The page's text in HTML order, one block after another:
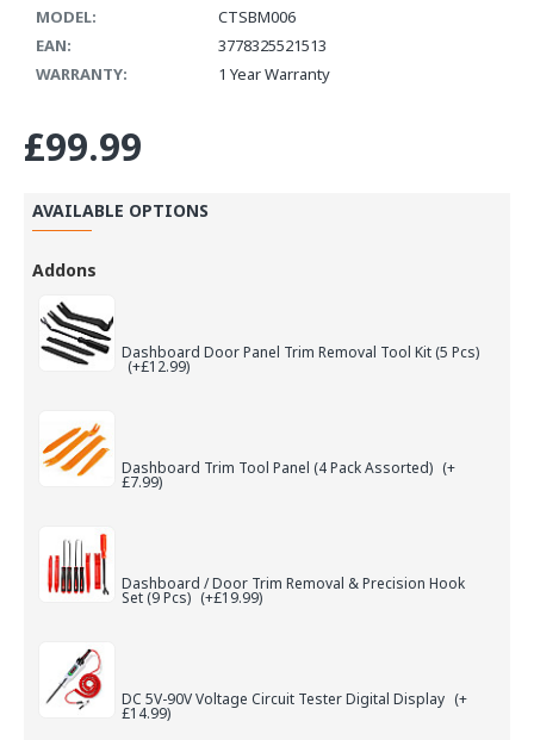
MODEL:
CTSBM006
EAN:
3778325521513
WARRANTY:
1 Year Warranty
£99.99
AVAILABLE OPTIONS
Addons
Dashboard Door Panel Trim Removal Tool Kit (5 Pcs)
(+£12.99)
Dashboard Trim Tool Panel (4 Pack Assorted) (+
£7.99)
Dashboard / Door Trim Removal & Precision Hook
Set (9 Pcs) (+£19.99)
DC 5V-90V Voltage Circuit Tester Digital Display (+
£14.99)